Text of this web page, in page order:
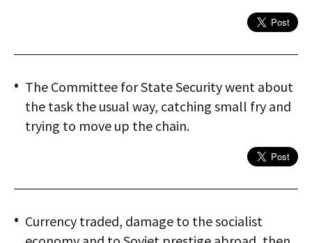
The Committee for State Security went about
the task the usual way, catching small fry and
trying to move up the chain.
Currency traded, damage to the socialist